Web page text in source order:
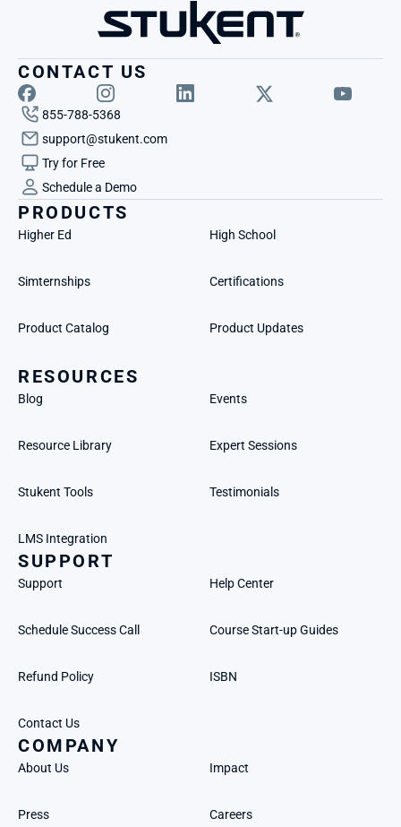
CONTACT US
855-788-5368
support@stukent.com
Try for Free
Schedule a Demo
PRODUCTS
Higher Ed High School
Simternships Certifications
Product Catalog Product Updates
RESOURCES
Blog Events
Resource Library Expert Sessions
Stukent Tools Testimonials
LMS Integration
SUPPORT
Support Help Center
Schedule Success Call Course Start-up Guides
Refund Policy ISBN
Contact Us
COMPANY
About Us Impact
Press Careers